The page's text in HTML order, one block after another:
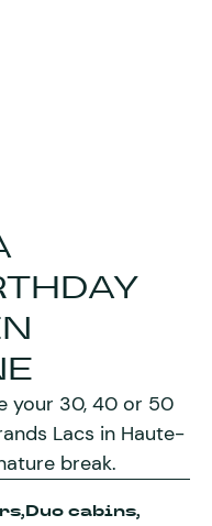
your 30, 40 or 50
Lacs in Haute-
break.
Duo cabins,